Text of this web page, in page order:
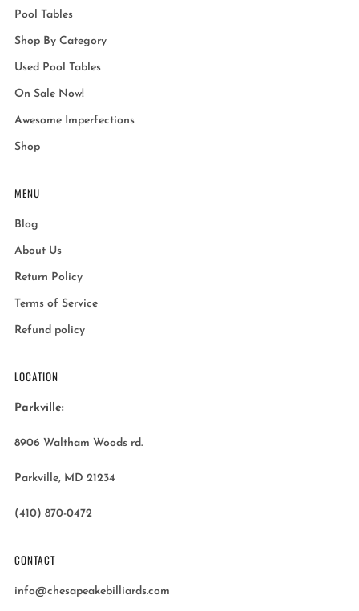
Pool Tables
Shop By Category
Used Pool Tables
On Sale Now!
Awesome Imperfections
Shop
MENU
Blog
About Us
Return Policy
Terms of Service
Refund policy
LOCATION
Parkville:
8906 Waltham Woods rd.
Parkville, MD 21234
(410) 870-0472
CONTACT
info@chesapeakebilliards.com